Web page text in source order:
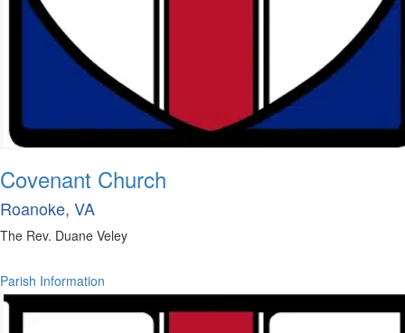
Covenant Church
Roanoke, VA
The Rev. Duane Veley
Parish Information